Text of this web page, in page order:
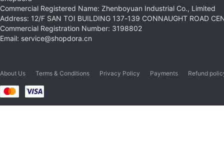
Commercial Registered Name: Zhenboyuan Industrial Co., Limited
Address: 12/F SAN TOI BUILDING 137-139 CONNAUGHT ROAD
Commercial Registration Number: 3198802
Email: service@shopdora.cn
About Us Terms & Conditions Privacy Policy Payments Refund